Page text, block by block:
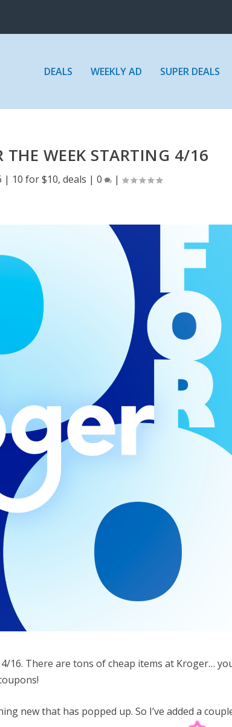
DEALS WEEKLY AD SUPER DEALS
THE WEEK STARTING 4/16
| 10 for $10,deals |0 |
16. There are tons of cheap items at Kroger…
new that has popped up. So I’ve added a